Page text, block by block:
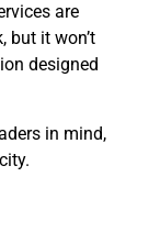
are
but it won’t
designed
in mind,